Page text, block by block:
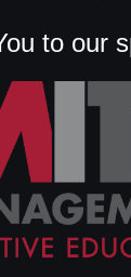
to our